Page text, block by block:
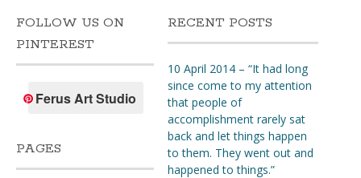
FOLLOW US ON
PINTEREST
Ferus Art Studio
PAGES
RECENT POSTS
10 April 2014 – “It had long
since come to my attention
that people of
accomplishment rarely sat
back and let things happen
to them. They went out and
happened to things.”